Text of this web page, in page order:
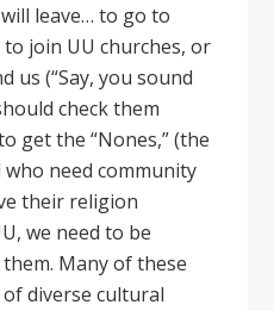
leave… to go to
join UU churches, or
us (“Say, you sound
check them
get the “Nones,” (the
need community
their religion
we need to be
Many of these
diverse cultural